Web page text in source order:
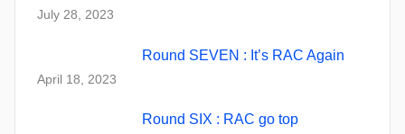
July 28, 2023
Round SEVEN : It’s RAC Again
April 18, 2023
Round SIX : RAC go top